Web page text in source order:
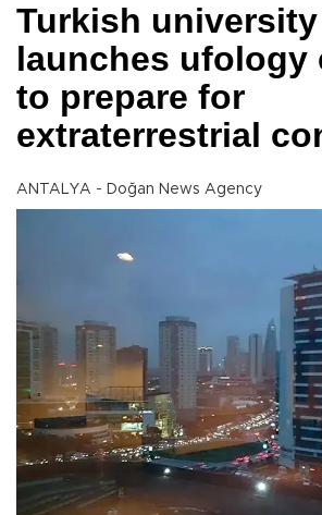
Turkish university
launches ufology
to prepare for
extraterrestrial
ANTALYA - Doğan News Agency